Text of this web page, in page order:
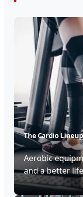
The Cardio Lineup
Aerobic
and a better